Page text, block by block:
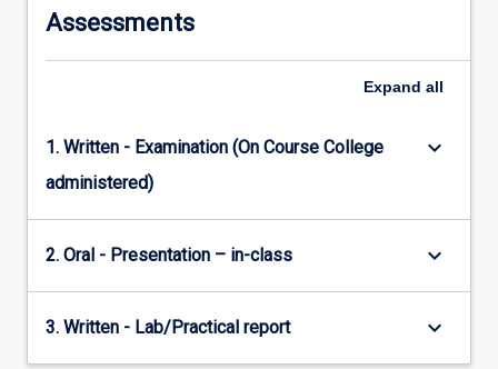
Assessments
Expand all
1. Written - Examination (On Course College
administered)
keyboard_arrow_down
2. Oral - Presentation – in-class keyboard_arrow_down
3. Written - Lab/Practical report keyboard_arrow_down